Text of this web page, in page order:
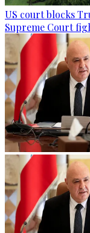
US court blocks
Supreme Court